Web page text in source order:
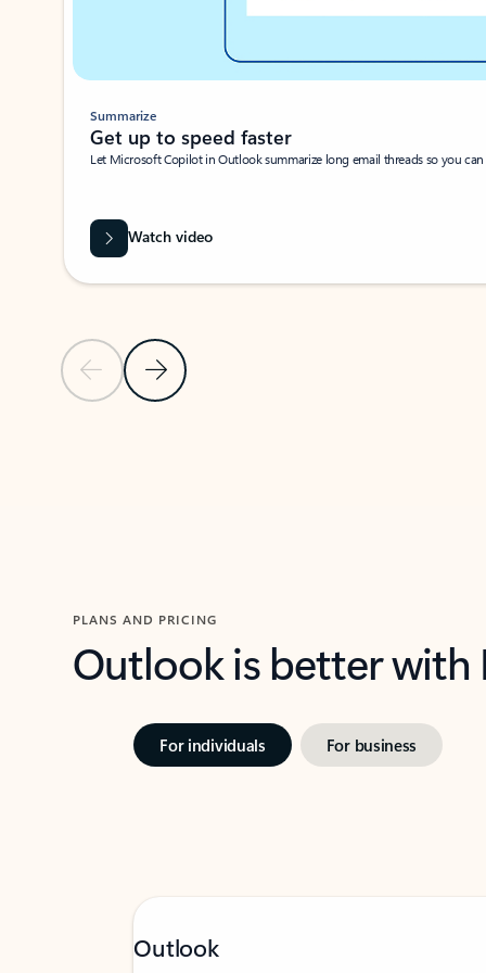
Previous SlideNext Slide
Summarize
Get up to speed faster ​
Let Microsoft Copilot in Outlook summarize long email threads so you
Watch video
PLANS AND PRICING
Outlook is better
For individuals For business
Outlook